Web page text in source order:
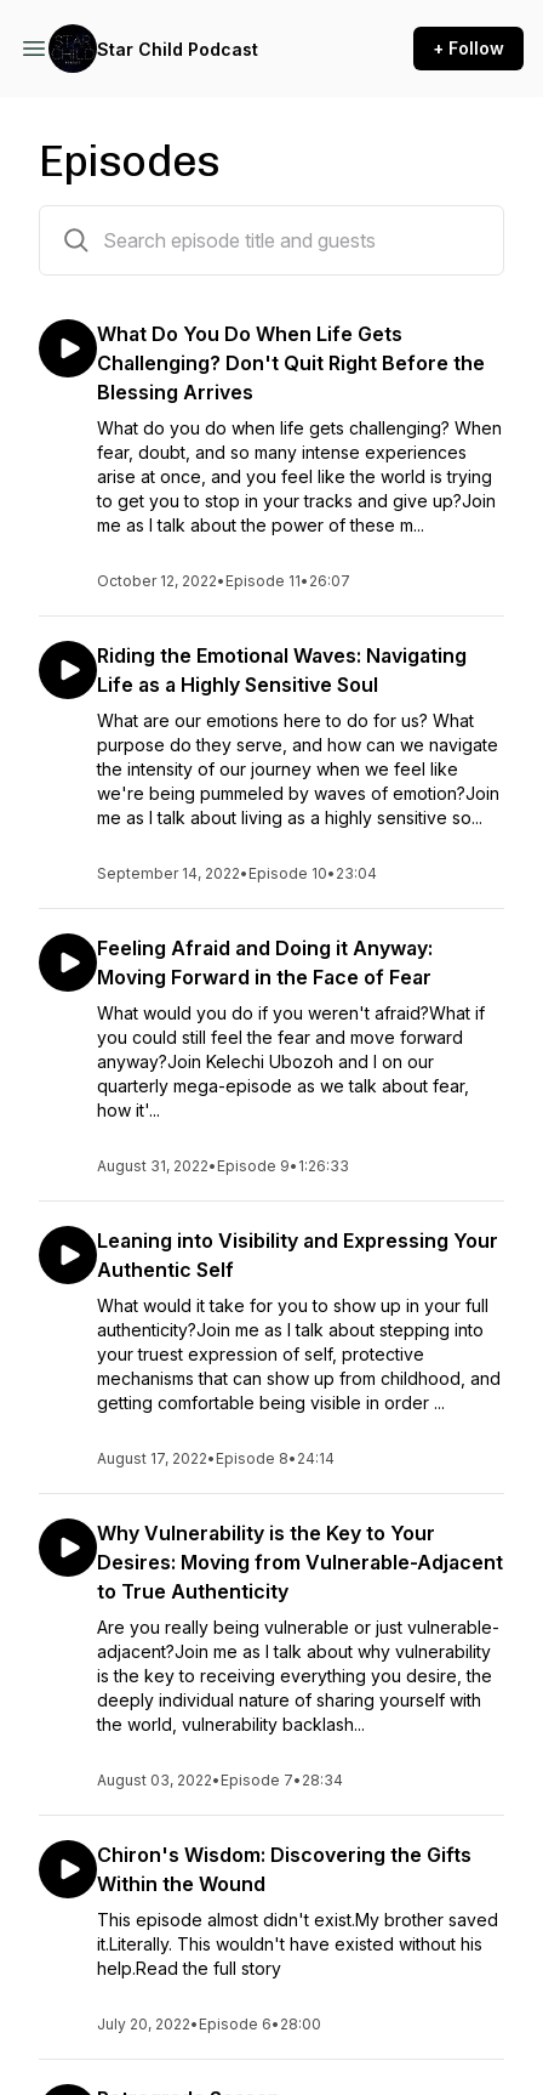
Star Child Podcast + Follow
Episodes
What Do You Do When Life Gets
Challenging? Don't Quit Right Before the
Blessing Arrives
What do you do when life gets challenging? When
fear, doubt, and so many intense experiences
arise at once, and you feel like the world is trying
to get you to stop in your tracks and give up?Join
me as I talk about the power of these m...
October 12, 2022• Episode 11• 26:07
Riding the Emotional Waves: Navigating
Life as a Highly Sensitive Soul
What are our emotions here to do for us? What
purpose do they serve, and how can we navigate
the intensity of our journey when we feel like
we're being pummeled by waves of emotion?Join
me as I talk about living as a highly sensitive so...
September 14, 2022• Episode 10• 23:04
Feeling Afraid and Doing it Anyway:
Moving Forward in the Face of Fear
What would you do if you weren't afraid?What if
you could still feel the fear and move forward
anyway?Join Kelechi Ubozoh and I on our
quarterly mega-episode as we talk about fear,
how it'...
August 31, 2022• Episode 9• 1:26:33
Leaning into Visibility and Expressing Your
Authentic Self
What would it take for you to show up in your full
authenticity?Join me as I talk about stepping into
your truest expression of self, protective
mechanisms that can show up from childhood, and
getting comfortable being visible in order ...
August 17, 2022• Episode 8• 24:14
Why Vulnerability is the Key to Your
Desires: Moving from Vulnerable-Adjacent
to True Authenticity
Are you really being vulnerable or just vulnerable-
adjacent?Join me as I talk about why vulnerability
is the key to receiving everything you desire, the
deeply individual nature of sharing yourself with
the world, vulnerability backlash...
August 03, 2022• Episode 7• 28:34
Chiron's Wisdom: Discovering the Gifts
Within the Wound
This episode almost didn't exist.My brother saved
it.Literally. This wouldn't have existed without his
help.Read the full story
July 20, 2022• Episode 6• 28:00